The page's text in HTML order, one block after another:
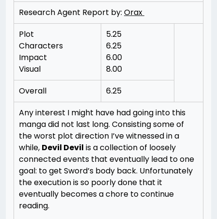
Research Agent Report by: Orax
Plot
Characters
Impact
Visual
5.25
6.25
6.00
8.00
Overall
6.25
Any interest I might have had going into this
manga did not last long. Consisting some of
the worst plot direction I’ve witnessed in a
while, Devil Devil is a collection of loosely
connected events that eventually lead to one
goal: to get Sword’s body back. Unfortunately
the execution is so poorly done that it
eventually becomes a chore to continue
reading.